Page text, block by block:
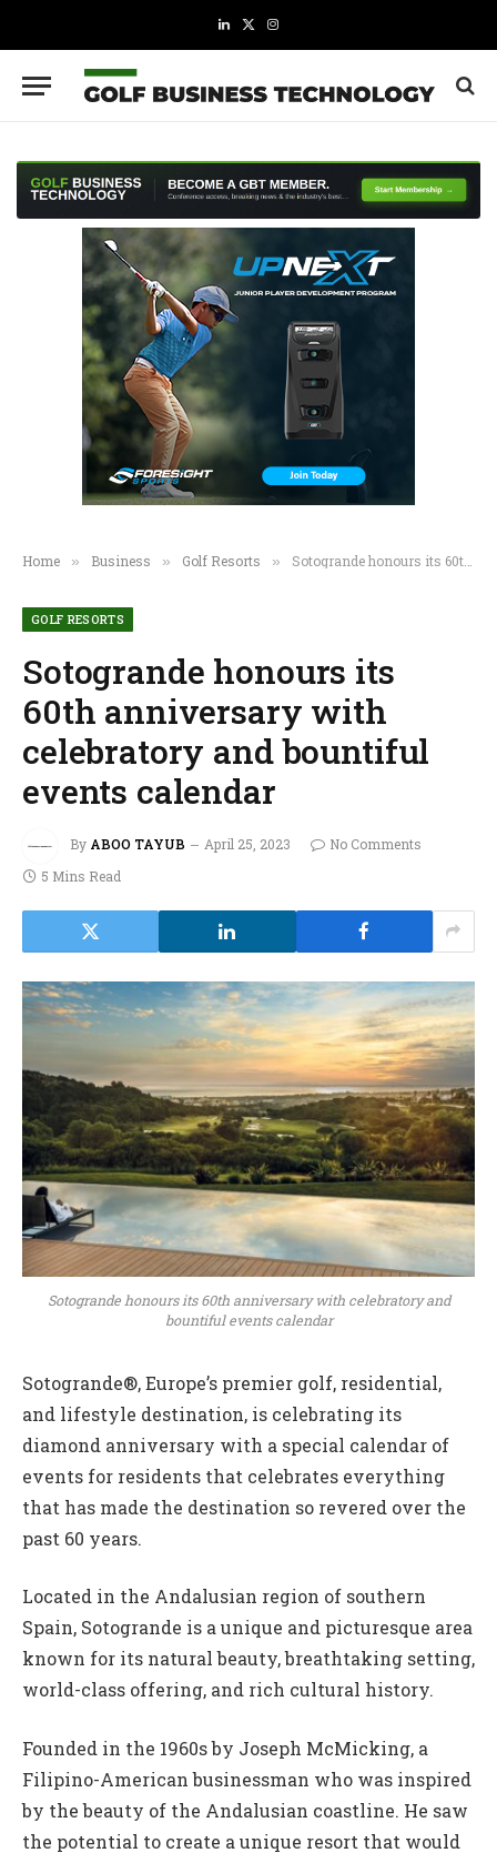
LinkedIn
X
Instagram
Home » Business » Golf Resorts » Sotogrande honours its 60th anniversary with celebratory and bountiful events calendar
GOLF RESORTS
Sotogrande honours its
60th anniversary with
celebratory and bountiful
events calendar
By ABOO TAYUB April 25, 2023
No Comments
5 Mins Read
Sotogrande honours its 60th anniversary with celebratory and
bountiful events calendar
Sotogrande®, Europe’s premier golf, residential,
and lifestyle destination, is celebrating its
diamond anniversary with a special calendar of
events for residents that celebrates everything
that has made the destination so revered over the
past 60 years.
Located in the Andalusian region of southern
Spain, Sotogrande is a unique and picturesque area
known for its natural beauty, breathtaking setting,
world-class offering, and rich cultural history.
Founded in the 1960s by Joseph McMicking, a
Filipino-American businessman who was inspired
by the beauty of the Andalusian coastline. He saw
the potential to create a unique resort that would